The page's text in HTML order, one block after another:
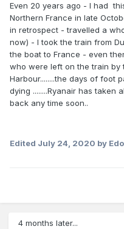
Even 20 years ago - I had
Northern France in late
in retrospect - travelled a
now) - I took the train from
the boat to France - even
who were left on the train by
Harbour........the days of foot
dying ........Ryanair has
back any time soon..
Edited July 24, 2020 by Edo
4 months later...